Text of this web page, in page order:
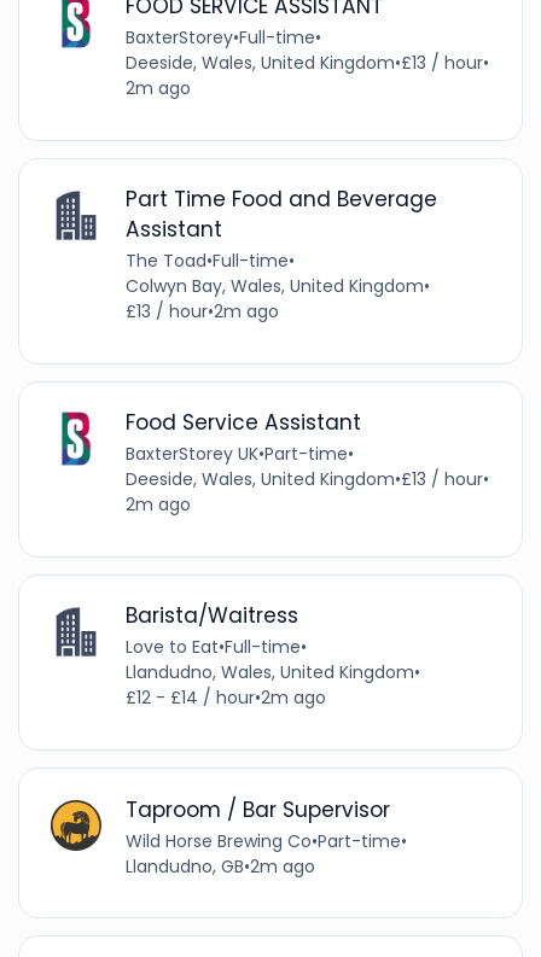
FOOD SERVICE ASSISTANT
BaxterStorey•Full-time•
Deeside, Wales, United Kingdom•£13 / hour•
2m ago
Part Time Food and Beverage
Assistant
The Toad•Full-time•
Colwyn Bay, Wales, United Kingdom•
£13 / hour•2m ago
Food Service Assistant
BaxterStorey UK•Part-time•
Deeside, Wales, United Kingdom•£13 / hour•
2m ago
Barista/Waitress
Love to Eat•Full-time•
Llandudno, Wales, United Kingdom•
£12 - £14 / hour•2m ago
Taproom / Bar Supervisor
Wild Horse Brewing Co•Part-time•
Llandudno, GB•2m ago